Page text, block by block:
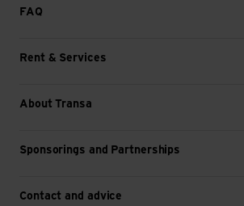
FAQ
Rent & Services
About Transa
Sponsorings and Partnerships
Contact and advice